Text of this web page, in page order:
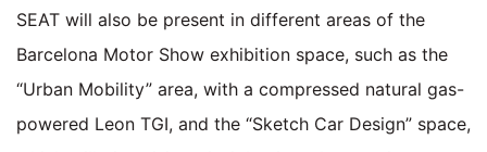
SEAT will also be present in different areas of the
Barcelona Motor Show exhibition space, such as the
“Urban Mobility” area, with a compressed natural gas-
powered Leon TGI, and the “Sketch Car Design” space,